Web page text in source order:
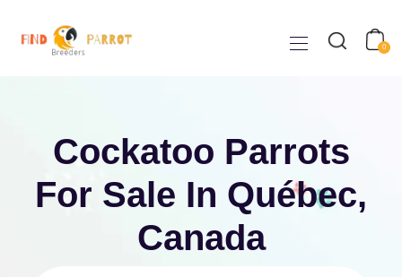
0
Cockatoo Parrots
For Sale In Québec,
Canada